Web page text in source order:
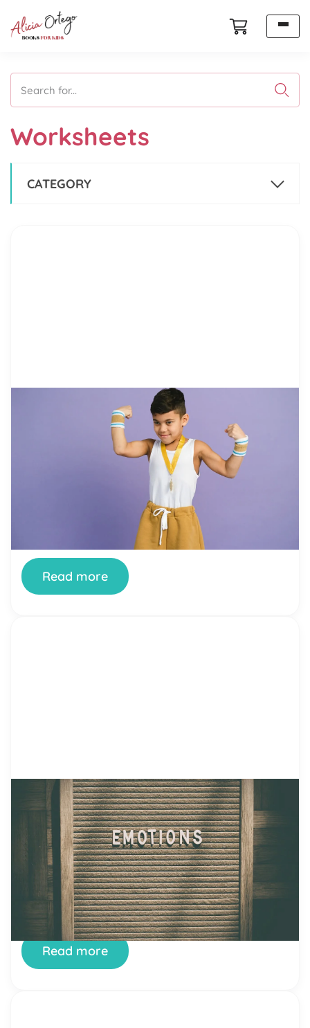
Search for...
Worksheets
CATEGORY
by Alicia Ortego
Everything You Need to Know
About Reward Charts (+ PDF
Templates)
Behavioral problems that children have are a
source of trouble for many parents. If begging
and pleading doesn’t work, parents often resort
to yelling at kids. Still, if it makes them calm down
for a little while, there is no guarantee that
problems disappear in the long run. On the
contrary, yelling increases the level […]
Read more
by Alicia Ortego 18 Jul, 2021
Feelings Chart for Kids – What Is
It and How to Use It
Human beings experience emotions every day,
and children are no exception. We are all different.
Some of us may jump over the moon having the
coolest gift ever, while others may only flash a
smile. That’s because we have different
temperaments. Still, we express emotions each
time we experience something. How to Recognize
Emotions with […]
Read more